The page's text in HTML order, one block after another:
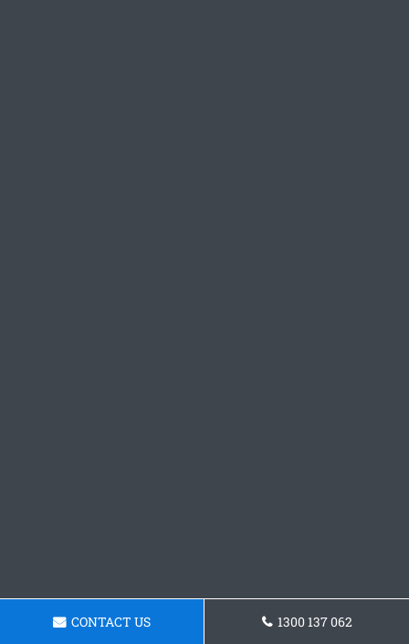
CONTACT US 1300 137 062